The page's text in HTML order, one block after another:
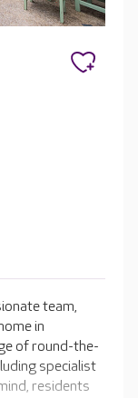
team,
in
of round-the-
specialist
residents